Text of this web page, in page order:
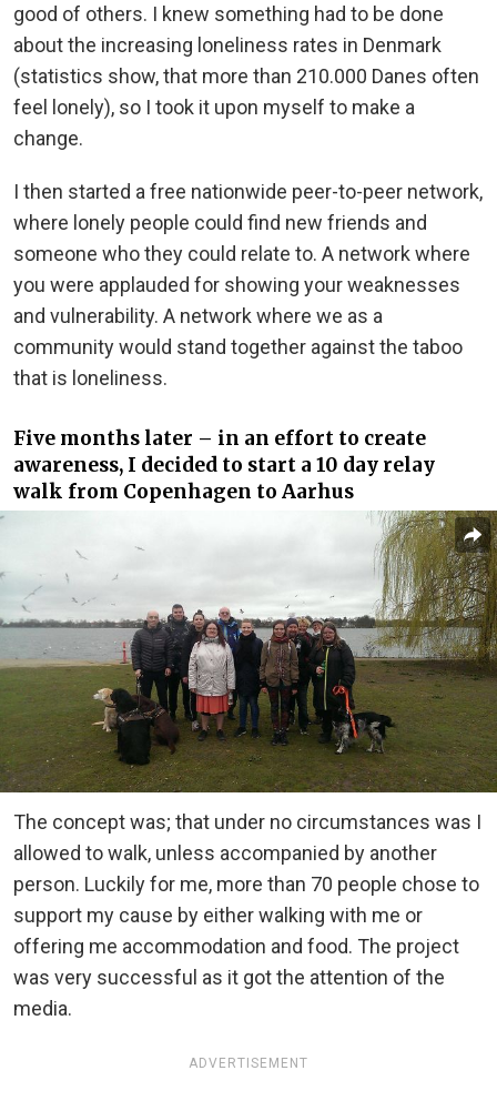
good of others. I knew something had to be done
about the increasing loneliness rates in Denmark
(statistics show, that more than 210.000 Danes often
feel lonely), so I took it upon myself to make a
change.
I then started a free nationwide peer-to-peer network,
where lonely people could find new friends and
someone who they could relate to. A network where
you were applauded for showing your weaknesses
and vulnerability. A network where we as a
community would stand together against the taboo
that is loneliness.
Five months later – in an effort to create
awareness, I decided to start a 10 day relay
walk from Copenhagen to Aarhus
The concept was; that under no circumstances was I
allowed to walk, unless accompanied by another
person. Luckily for me, more than 70 people chose to
support my cause by either walking with me or
offering me accommodation and food. The project
was very successful as it got the attention of the
media.
ADVERTISEMENT